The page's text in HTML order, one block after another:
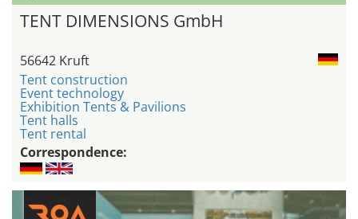
TENT DIMENSIONS GmbH
56642 Kruft
Tent construction
Event technology
Exhibition Tents & Pavilions
Tent halls
Tent rental
Correspondence: